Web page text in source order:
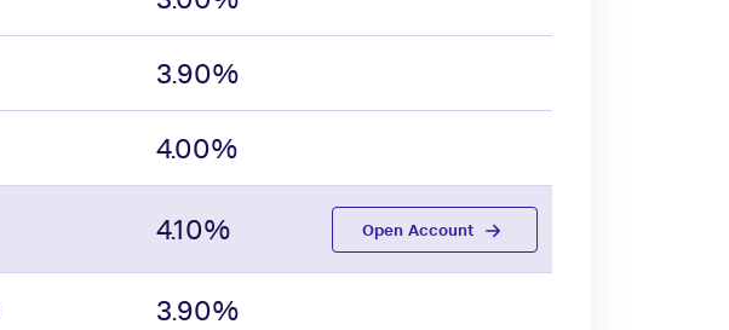
3.90%
4.00%
4.10% Open Account
3.90%